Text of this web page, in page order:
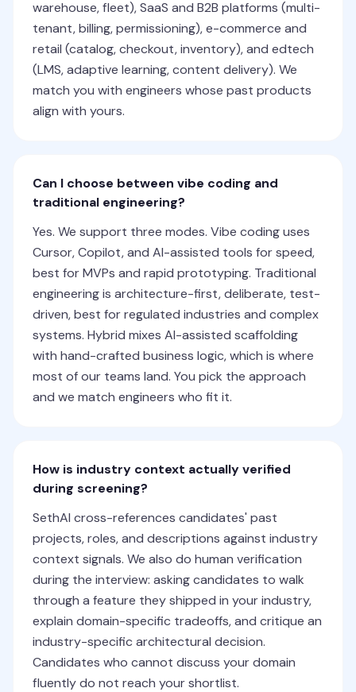
warehouse, fleet), SaaS and B2B platforms (multi-
tenant, billing, permissioning), e-commerce and
retail (catalog, checkout, inventory), and edtech
(LMS, adaptive learning, content delivery). We
match you with engineers whose past products
align with yours.
Can I choose between vibe coding and
traditional engineering?
Yes. We support three modes. Vibe coding uses
Cursor, Copilot, and AI-assisted tools for speed,
best for MVPs and rapid prototyping. Traditional
engineering is architecture-first, deliberate, test-
driven, best for regulated industries and complex
systems. Hybrid mixes AI-assisted scaffolding
with hand-crafted business logic, which is where
most of our teams land. You pick the approach
and we match engineers who fit it.
How is industry context actually verified
during screening?
SethAI cross-references candidates' past
projects, roles, and descriptions against industry
context signals. We also do human verification
during the interview: asking candidates to walk
through a feature they shipped in your industry,
explain domain-specific tradeoffs, and critique an
industry-specific architectural decision.
Candidates who cannot discuss your domain
fluently do not reach your shortlist.